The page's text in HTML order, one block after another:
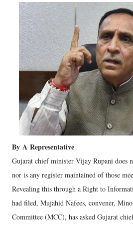
By A Representative
Gujarat chief minister Vijay Rupani does
nor is any register maintained of those
Revealing this through a Right to
had filed, Mujahid Nafees, convener,
Committee (MCC), has asked Gujarat